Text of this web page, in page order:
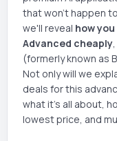
that won't happen
we'll reveal how
Advanced cheaply
(formerly known as
Not only will we
deals for this
what it's all about,
lowest price, and